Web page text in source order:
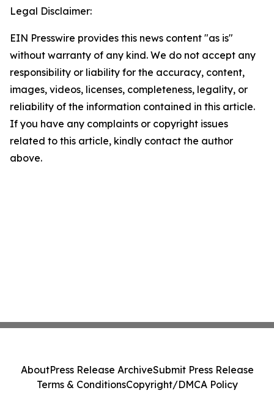
Legal Disclaimer:
EIN Presswire provides this news content "as is"
without warranty of any kind. We do not accept any
responsibility or liability for the accuracy, content,
images, videos, licenses, completeness, legality, or
reliability of the information contained in this article.
If you have any complaints or copyright issues
related to this article, kindly contact the author
above.
AboutPress Release ArchiveSubmit Press Release
Terms & ConditionsCopyright/DMCA Policy